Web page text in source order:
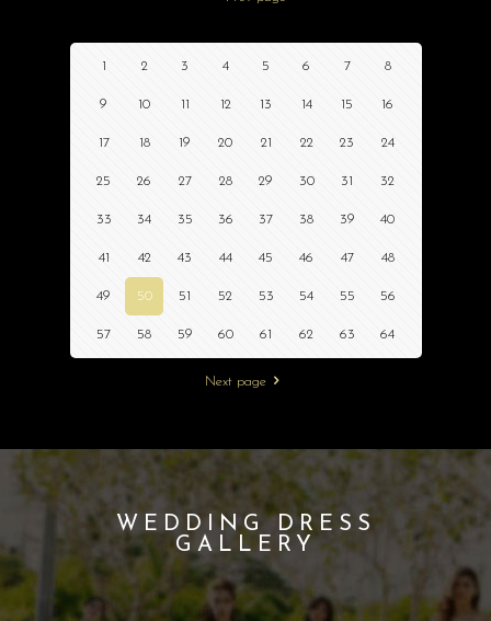
1 2 3 4 5 6 7 8
9 10 11 12 13 14 15 16
17 18 19 20 21 22 23 24
25 26 27 28 29 30 31 32
33 34 35 36 37 38 39 40
41 42 43 44 45 46 47 48
49 50 51 52 53 54 55 56
57 58 59 60 61 62 63 64
Next page
WEDDING DRESS
GALLERY